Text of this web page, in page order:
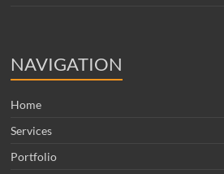
NAVIGATION
Home
Services
Portfolio